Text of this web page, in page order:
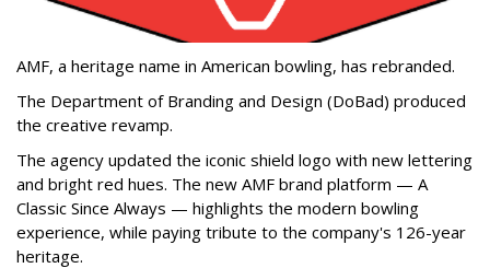
AMF, a heritage name in American bowling, has rebranded.
The Department of Branding and Design (DoBad) produced
the creative revamp.
The agency updated the iconic shield logo with new lettering
and bright red hues. The new AMF brand platform — A
Classic Since Always — highlights the modern bowling
experience, while paying tribute to the company's 126-year
heritage.